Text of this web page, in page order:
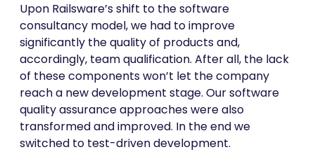
Upon Railsware’s shift to the software
consultancy model, we had to improve
significantly the quality of products and,
accordingly, team qualification. After all, the lack
of these components won’t let the company
reach a new development stage. Our software
quality assurance approaches were also
transformed and improved. In the end we
switched to test-driven development.